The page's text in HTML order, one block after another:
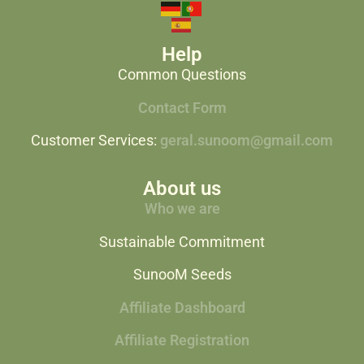
Help
Common Questions
Contact Form
Customer Services: geral.sunoom@gmail.com
About us
Who we are
Sustainable Commitment
SunooM Seeds
Affiliate Dashboard
Affiliate Registration